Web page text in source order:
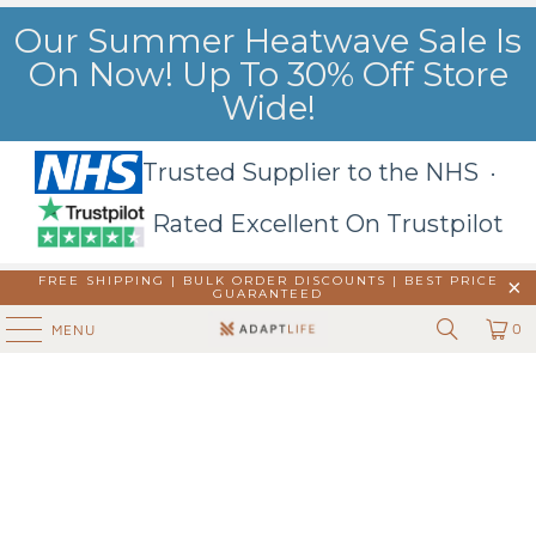
Our Summer Heatwave Sale Is
On Now! Up To 30% Off Store
Wide!
Trusted Supplier to the NHS ·
Rated Excellent On Trustpilot
FREE SHIPPING | BULK ORDER DISCOUNTS |
BEST PRICE
GUARANTEED
MENU 0